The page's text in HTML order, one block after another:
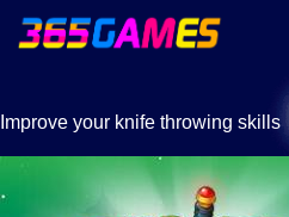
Improve your knife throwing skills